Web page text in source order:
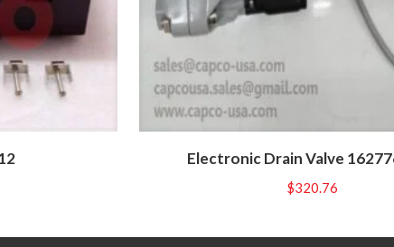
Electronic Drain Valve
$320.76